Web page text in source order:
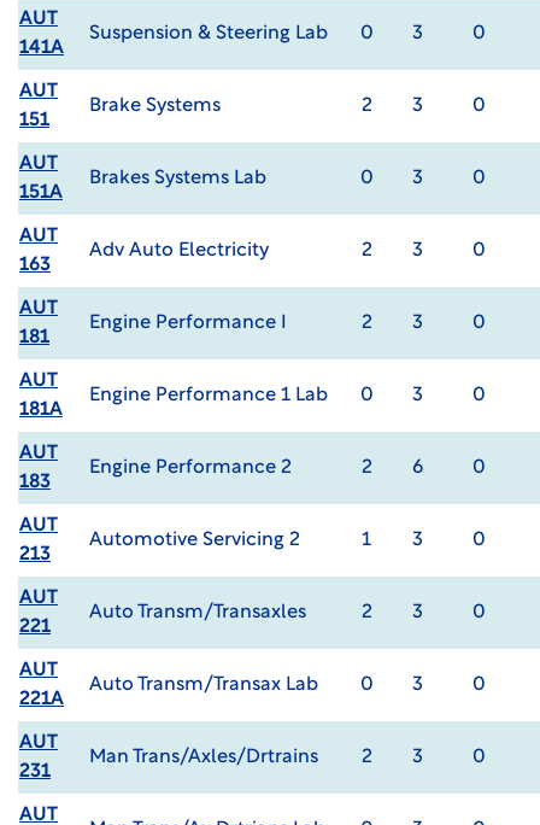
AUT
141A
Suspension & Steering Lab 0 3 0
AUT
151
Brake Systems 2 3 0
AUT
151A
Brakes Systems Lab 0 3 0
AUT
163
Adv Auto Electricity 2 3 0
AUT
181
Engine Performance I 2 3 0
AUT
181A
Engine Performance 1 Lab 0 3 0
AUT
183
Engine Performance 2 2 6 0
AUT
213
Automotive Servicing 2 1 3 0
AUT
221
Auto Transm/Transaxles 2 3 0
AUT
221A
Auto Transm/Transax Lab 0 3 0
AUT
231
Man Trans/Axles/Drtrains 2 3 0
AUT